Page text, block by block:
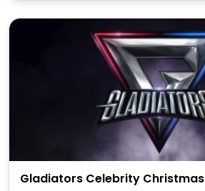
Gladiators Celebrity